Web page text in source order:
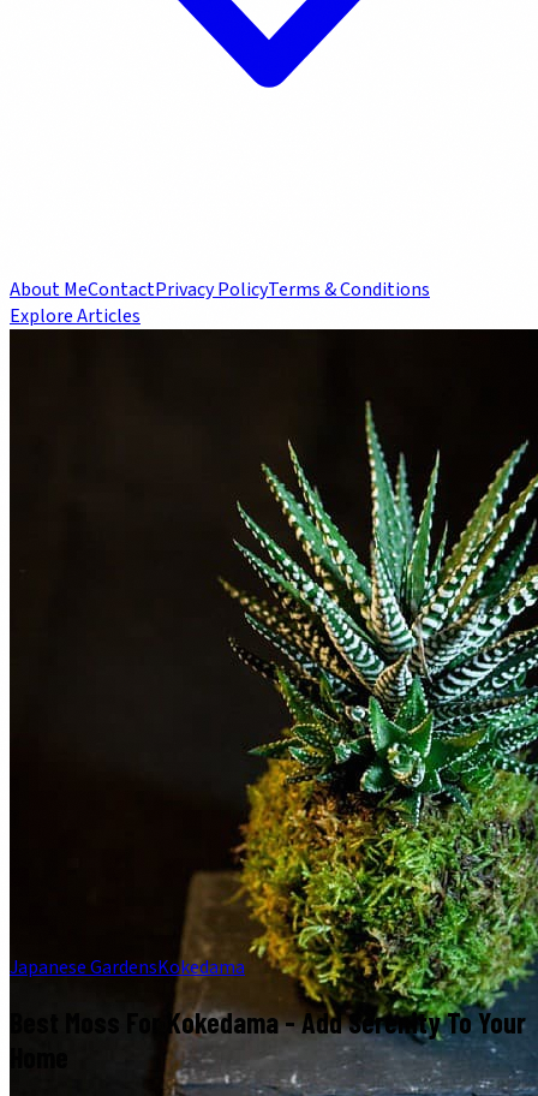
About MeContactPrivacy PolicyTerms & Conditions
Explore Articles
Japanese GardensKokedama
Best Moss For Kokedama - Add Serenity To Your